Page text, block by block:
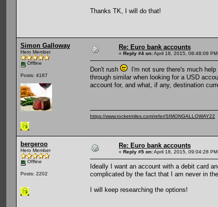
Thanks TK, I will do that!
Simon Galloway
Hero Member
Offline
Posts: 4167
Re: Euro bank accounts
« Reply #4 on:April 18, 2015, 08:48:09
Don't rush
I'm not sure there's much
through similar when looking for a USD
account for, and what, if any, destination
https://www.rocketmiles.com/refer/SIMONGALLOWAY22
bergeroo
Hero Member
Offline
Posts: 2202
Re: Euro bank accounts
« Reply #5 on:April 18, 2015, 09:04:28
Ideally I want an account with a debit card
complicated by the fact that I am never in
I will keep researching the options!